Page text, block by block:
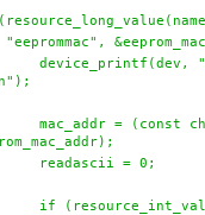
"eeprommac",
+		readascii = 0;
+		if